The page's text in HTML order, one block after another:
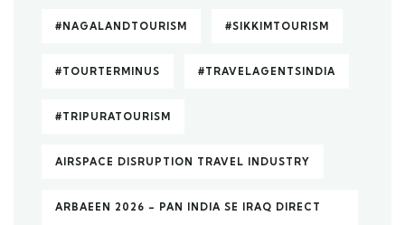
#NAGALANDTOURISM #SIKKIMTOURISM
#TOURTERMINUS #TRAVELAGENTSINDIA
#TRIPURATOURISM
AIRSPACE DISRUPTION TRAVEL INDUSTRY
ARBAEEN 2026 – PAN INDIA SE IRAQ DIRECT